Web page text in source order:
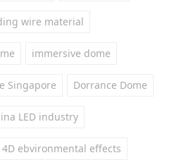
wire material
immersive dome
Singapore Dorrance Dome
LED industry
4D ebvironmental effects